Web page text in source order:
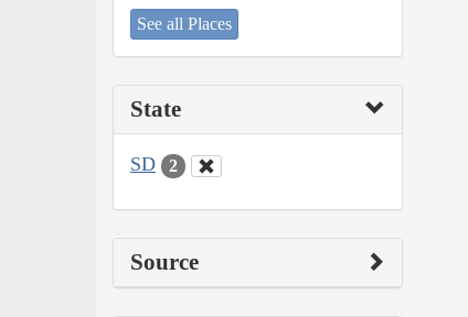
See all Places
State
SD 2
Source